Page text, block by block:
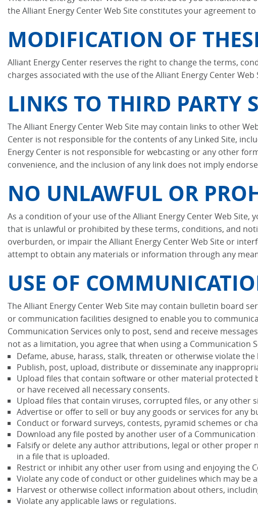
the Alliant Energy Center Web Site constitutes your agreement
MODIFICATION OF
Alliant Energy Center reserves the right to change the terms,
charges associated with the use of the Alliant Energy Center Web
LINKS TO THIRD PARTY
The Alliant Energy Center Web Site may contain links to other
Center is not responsible for the contents of any Linked Site,
Energy Center is not responsible for webcasting or any other
convenience, and the inclusion of any link does not imply
NO UNLAWFUL OR
As a condition of your use of the Alliant Energy Center Web
that is unlawful or prohibited by these terms, conditions, and
overburden, or impair the Alliant Energy Center Web Site or
attempt to obtain any materials or information through any
USE OF
The Alliant Energy Center Web Site may contain bulletin board
or communication facilities designed to enable you to
Communication Services only to post, send and receive
not as a limitation, you agree that when using a Communication
Defame, abuse, harass, stalk, threaten or otherwise violate
Publish, post, upload, distribute or disseminate any
Upload files that contain software or other material
or have received all necessary consents.
Upload files that contain viruses, corrupted files, or any
Advertise or offer to sell or buy any goods or services for any
Conduct or forward surveys, contests, pyramid schemes or
Download any file posted by another user of a
Falsify or delete any author attributions, legal or other
in a file that is uploaded.
Restrict or inhibit any other user from using and enjoying the
Violate any code of conduct or other guidelines which may be
Harvest or otherwise collect information about others,
Violate any applicable laws or regulations.